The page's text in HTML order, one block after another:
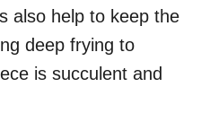
also help to keep the
deep frying to
is succulent and